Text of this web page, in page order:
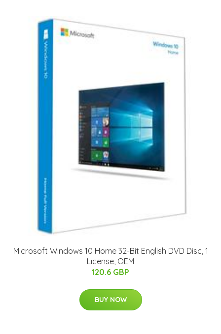
Microsoft Windows 10 Home 32-Bit English DVD Disc, 1
License, OEM
120.6 GBP
BUY NOW